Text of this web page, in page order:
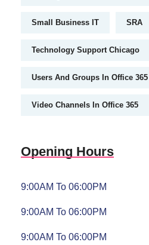
Small Business IT SRA
Technology Support Chicago
Users And Groups In Office 365
Video Channels In Office 365
Opening Hours
9:00AM To 06:00PM
9:00AM To 06:00PM
9:00AM To 06:00PM